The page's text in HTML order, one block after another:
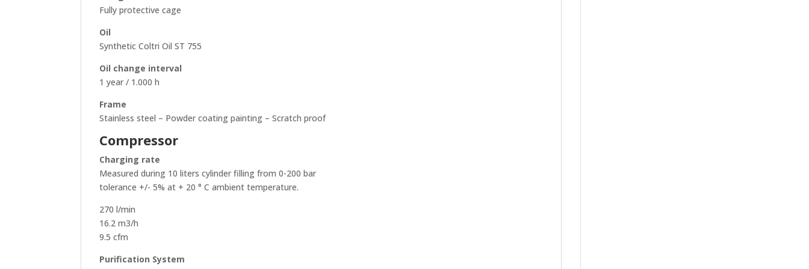
Fully protective cage
Oil
Synthetic Coltri Oil ST 755
Oil change interval
1 year / 1.000 h
Frame
Stainless steel – Powder coating painting – Scratch proof
Compressor
Charging rate
Measured during 10 liters cylinder filling from 0-200 bar
tolerance +/- 5% at + 20 ° C ambient temperature.
270 l/min
16.2 m3/h
9.5 cfm
Purification System